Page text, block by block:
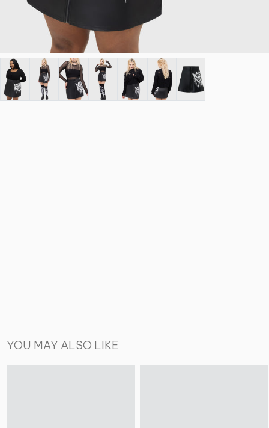
YOU MAY ALSO LIKE